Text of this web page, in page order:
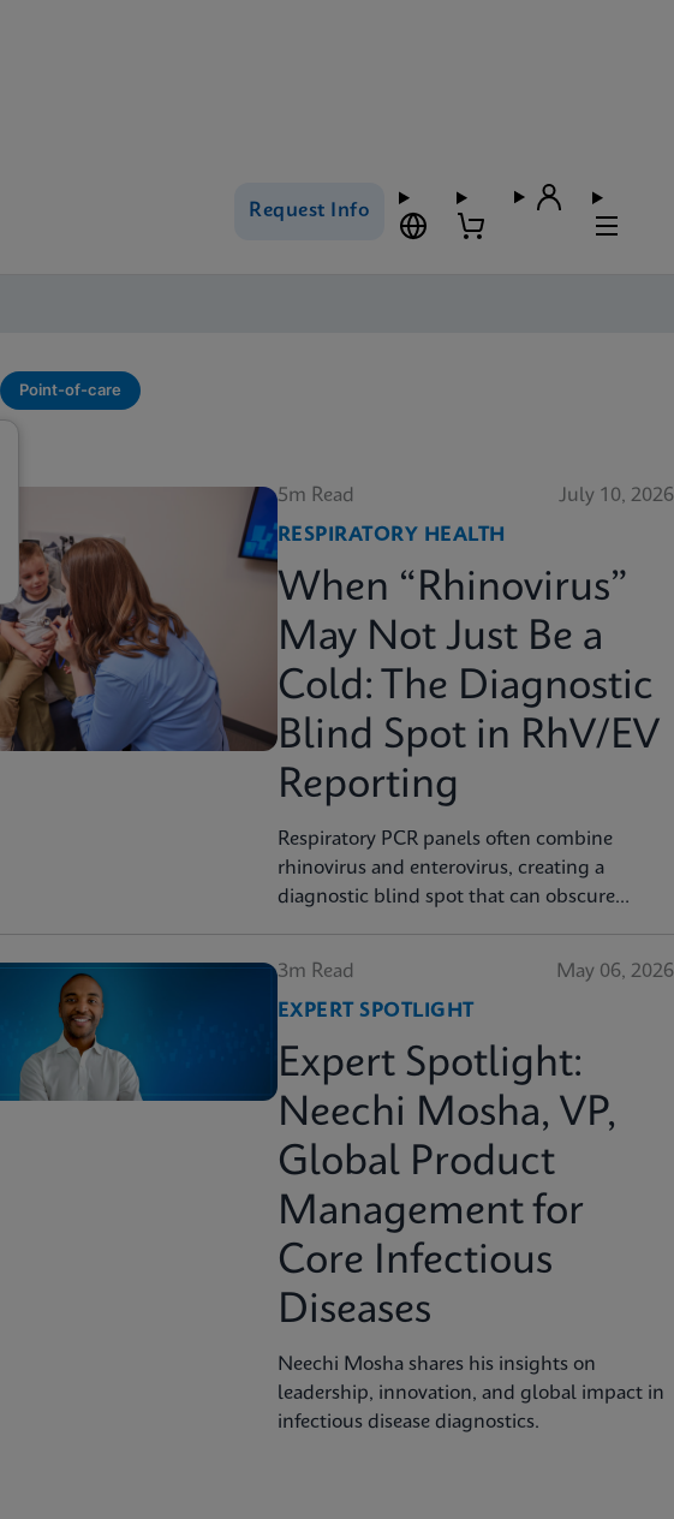
Request Info
Point-of-care
5m Read
July 10, 2026
RESPIRATORY HEALTH
When “Rhinovirus”
May Not Just Be a
Cold: The Diagnostic
Blind Spot in RhV/EV
Reporting
Respiratory PCR panels often combine
rhinovirus and enterovirus, creating a
diagnostic blind spot that can obscure
3m Read
May 06, 2026
EXPERT SPOTLIGHT
Expert Spotlight:
Neechi Mosha, VP,
Global Product
Management for
Core Infectious
Diseases
Neechi Mosha shares his insights on
leadership, innovation, and global impact in
infectious disease diagnostics.